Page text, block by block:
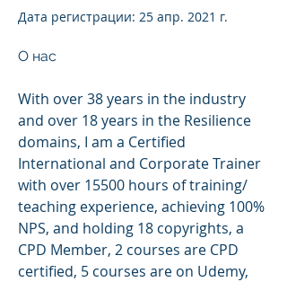
Дата регистрации: 25 апр. 2021 г.
О нас
With over 38 years in the industry
and over 18 years in the Resilience
domains, I am a Certified
International and Corporate Trainer
with over 15500 hours of training/
teaching experience, achieving 100%
NPS, and holding 18 copyrights, a
CPD Member, 2 courses are CPD
certified, 5 courses are on Udemy,